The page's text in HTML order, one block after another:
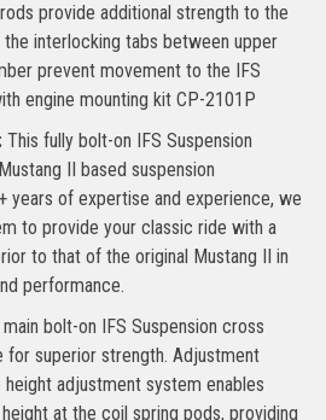
provide additional strength to the
interlocking tabs between upper
prevent movement to the IFS
engine mounting kit CP-2101P
This fully bolt-on IFS Suspension
II based suspension
years of expertise and experience, we
to provide your classic ride with a
to that of the original Mustang II in
performance.
main bolt-on IFS Suspension cross
superior strength. Adjustment
adjustment system enables
at the coil spring pods, providing